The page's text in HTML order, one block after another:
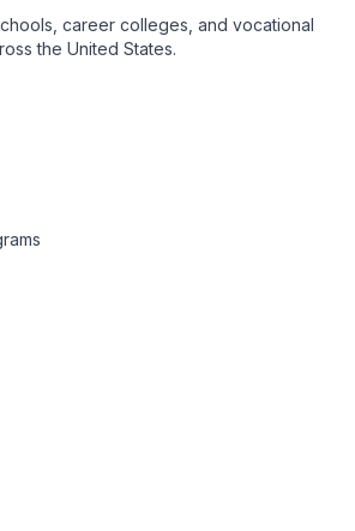
career colleges, and vocational
the United States.